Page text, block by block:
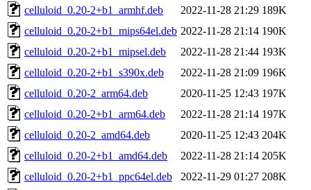
celluloid_0.20-2+b1_armhf.deb
2022-11-28 21:29 189K
celluloid_0.20-2+b1_mips64el.deb 2022-11-28 21:14 190K
celluloid_0.20-2+b1_mipsel.deb
2022-11-28 21:44 193K
celluloid_0.20-2+b1_s390x.deb
2022-11-28 21:09 196K
celluloid_0.20-2_arm64.deb
2020-11-25 12:43 197K
celluloid_0.20-2+b1_arm64.deb
2022-11-28 21:14 197K
celluloid_0.20-2_amd64.deb
2020-11-25 12:43 204K
celluloid_0.20-2+b1_amd64.deb
2022-11-28 21:14 205K
celluloid_0.20-2+b1_ppc64el.deb
2022-11-29 01:27 208K